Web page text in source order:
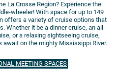
La Crosse Region? Experience the
wheeler! With space for up to 149
offers a variety of cruise options that
Whether it be a dinner cruise, an all-
or a relaxing sightseeing cruise,
on the mighty Mississippi River.
MEETING SPACES